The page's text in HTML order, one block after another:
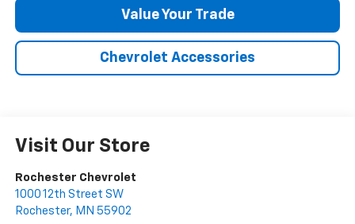
Value Your Trade
Chevrolet Accessories
Visit Our Store
Rochester Chevrolet
1000 12th Street SW
Rochester, MN 55902